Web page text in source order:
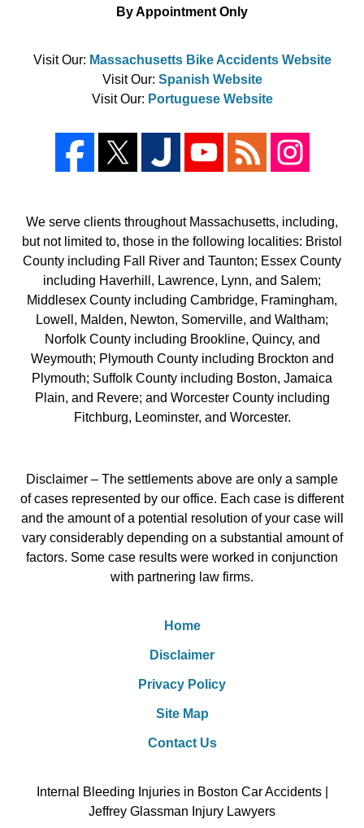
By Appointment Only
Visit Our: Massachusetts Bike Accidents Website
Visit Our: Spanish Website
Visit Our: Portuguese Website
We serve clients throughout Massachusetts, including,
but not limited to, those in the following localities: Bristol
County including Fall River and Taunton; Essex County
including Haverhill, Lawrence, Lynn, and Salem;
Middlesex County including Cambridge, Framingham,
Lowell, Malden, Newton, Somerville, and Waltham;
Norfolk County including Brookline, Quincy, and
Weymouth; Plymouth County including Brockton and
Plymouth; Suffolk County including Boston, Jamaica
Plain, and Revere; and Worcester County including
Fitchburg, Leominster, and Worcester.
Disclaimer – The settlements above are only a sample
of cases represented by our office. Each case is different
and the amount of a potential resolution of your case will
vary considerably depending on a substantial amount of
factors. Some case results were worked in conjunction
with partnering law firms.
Home
Disclaimer
Privacy Policy
Site Map
Contact Us
Internal Bleeding Injuries in Boston Car Accidents |
Jeffrey Glassman Injury Lawyers